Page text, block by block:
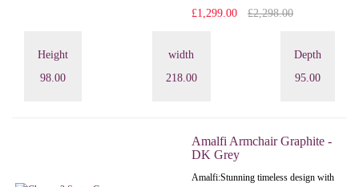
£1,299.00 £2,298.00
Height
98.00
width
218.00
Depth
95.00
Amalfi Armchair Graphite -
DK Grey
Amalfi: Stunning timeless design with